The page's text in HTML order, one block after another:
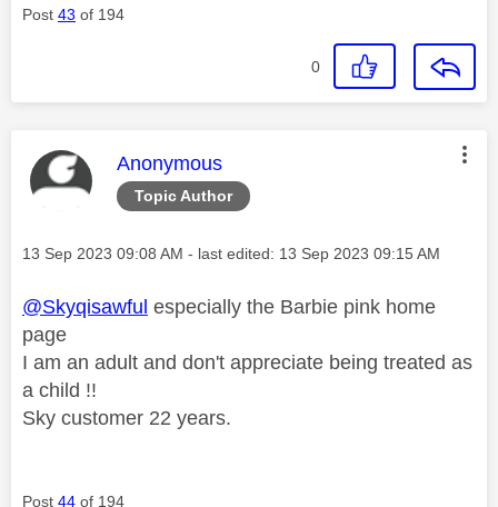
Post 43 of 194
0
Topic Author
This message was authored by:
Anonymous
Message posted on
‎13 Sep 2023 09:08 AM - last edited: ‎13 Sep 2023 09:15 AM
@Skyqisawful especially the Barbie pink home
page
I am an adult and don't appreciate being treated as
a child !!
Sky customer 22 years.
Post 44 of 194